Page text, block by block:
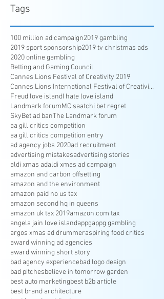
Tags
100 million ad campaign2019 gambling
2019 sport sponsorship2019 tv christmas ads
2020 online gambling
Betting and Gaming Council
Cannes Lions Festival of Creativity 2019
Cannes Lions International Festival of Creativity
Freud love islandI hate love island
Landmark forumMC saatchi bet regret
SkyBet ad banThe Landmark forum
aa gill critics competition
aa gill critics competition entry
ad agency jobs 2020ad recruitment
advertising mistakesadvertising stories
aldi xmas adaldi xmas ad campaign
amazon and carbon offsetting
amazon and the environment
amazon paid no us tax
amazon second hq in queens
amazon uk tax 2019amazon.com tax
angela jain love islandappgappg gambling
argos xmas ad drummeraspiring food critics
award winning ad agencies
award winning short story
bad agency experiencebad logo design
bad pitchesbelieve in tomorrow garden
best auto marketingbest b2b article
best brand architecture